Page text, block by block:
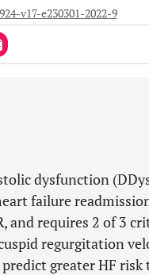
v17-e230301-2022-9
dysfunction
failure
and requires 2 of 3
regurgitation
greater HF risk